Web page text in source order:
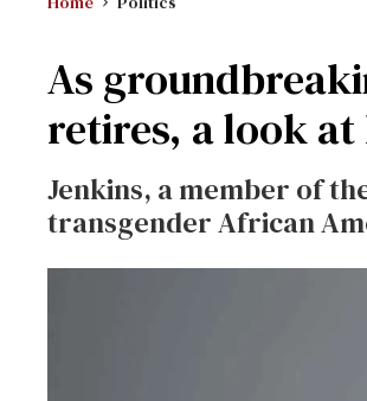
As
retires, a look
Jenkins, a member of
transgender African